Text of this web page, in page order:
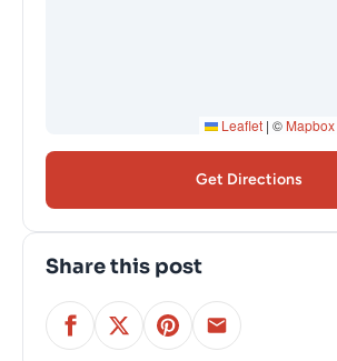
Leaflet | © Mapbox
Get Directions
Share this post